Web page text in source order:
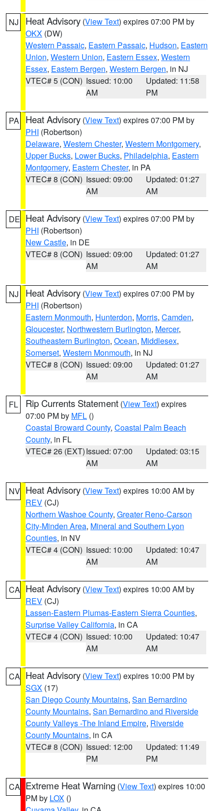
NJ Heat Advisory (View Text) expires 07:00 PM by
OKX (DW)
Western Passaic, Eastern Passaic, Hudson, Eastern
Union, Western Union, Eastern Essex, Western
Essex, Eastern Bergen, Western Bergen, in NJ
VTEC# 5 (CON) Issued: 10:00
AM
Updated: 11:58
PM
PA Heat Advisory (View Text) expires 07:00 PM by
PHI (Robertson)
Delaware, Western Chester, Western Montgomery,
Upper Bucks, Lower Bucks, Philadelphia, Eastern
Montgomery, Eastern Chester, in PA
VTEC# 8 (CON) Issued: 09:00
AM
Updated: 01:27
AM
DE Heat Advisory (View Text) expires 07:00 PM by
PHI (Robertson)
New Castle, in DE
VTEC# 8 (CON) Issued: 09:00
AM
Updated: 01:27
AM
NJ Heat Advisory (View Text) expires 07:00 PM by
PHI (Robertson)
Eastern Monmouth, Hunterdon, Morris, Camden,
Gloucester, Northwestern Burlington, Mercer,
Southeastern Burlington, Ocean, Middlesex,
Somerset, Western Monmouth, in NJ
VTEC# 8 (CON) Issued: 09:00
AM
Updated: 01:27
AM
FL Rip Currents Statement (View Text) expires
07:00 PM by MFL ()
Coastal Broward County, Coastal Palm Beach
County, in FL
VTEC# 26 (EXT)Issued: 07:00
AM
Updated: 03:15
AM
NV Heat Advisory (View Text) expires 10:00 AM by
REV (CJ)
Northern Washoe County, Greater Reno-Carson
City-Minden Area, Mineral and Southern Lyon
Counties, in NV
VTEC# 4 (CON) Issued: 10:00
AM
Updated: 10:47
AM
CA Heat Advisory (View Text) expires 10:00 AM by
REV (CJ)
Lassen-Eastern Plumas-Eastern Sierra Counties,
Surprise Valley California, in CA
VTEC# 4 (CON) Issued: 10:00
AM
Updated: 10:47
AM
CA Heat Advisory (View Text) expires 10:00 PM by
SGX (17)
San Diego County Mountains, San Bernardino
County Mountains, San Bernardino and Riverside
County Valleys -The Inland Empire, Riverside
County Mountains, in CA
VTEC# 8 (CON) Issued: 12:00
PM
Updated: 11:49
PM
CA Extreme Heat Warning (View Text) expires 10:00
PM by LOX ()